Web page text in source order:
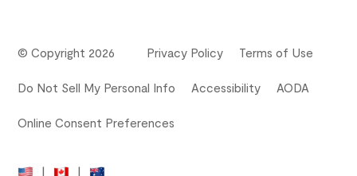
© Copyright 2026 Privacy Policy Terms of Use
Do Not Sell My Personal Info Accessibility AODA
Online Consent Preferences
| |